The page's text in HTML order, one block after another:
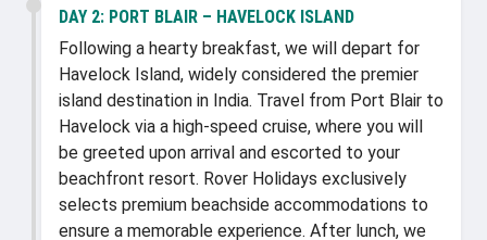
DAY 2: PORT BLAIR – HAVELOCK ISLAND
Following a hearty breakfast, we will depart for
Havelock Island, widely considered the premier
island destination in India. Travel from Port Blair to
Havelock via a high-speed cruise, where you will
be greeted upon arrival and escorted to your
beachfront resort. Rover Holidays exclusively
selects premium beachside accommodations to
ensure a memorable experience. After lunch, we